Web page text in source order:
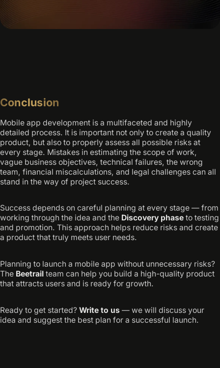
Conclusion
Mobile app development is a multifaceted and highly
detailed process. It is important not only to create a quality
product, but also to properly assess all possible risks at
every stage. Mistakes in estimating the scope of work,
vague business objectives, technical failures, the wrong
team, financial miscalculations, and legal challenges can all
stand in the way of project success.
Success depends on careful planning at every stage — from
working through the idea and the Discovery phase to testing
and promotion. This approach helps reduce risks and create
a product that truly meets user needs.
Planning to launch a mobile app without unnecessary risks?
The Beetrail team can help you build a high-quality product
that attracts users and is ready for growth.
Ready to get started? Write to us — we will discuss your
idea and suggest the best plan for a successful launch.